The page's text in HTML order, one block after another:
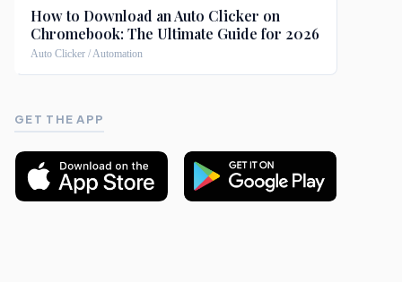
How to Download an Auto Clicker on
Chromebook: The Ultimate Guide for 2026
Auto Clicker / Automation
GET THE APP